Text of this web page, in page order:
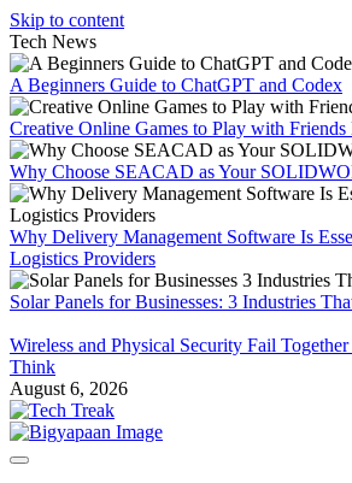
Skip to content
Tech News
A Beginners Guide to ChatGPT and Codex
Creative Online Games to Play with
Why Choose SEACAD as Your
Why Delivery Management Software Is
Logistics Providers
Solar Panels for Businesses: 3 Industries
Wireless and Physical Security Fail
Think
August 6, 2026